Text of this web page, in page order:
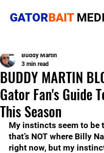
GATORBAIT
BUDDY MARTIN
Gator Fan's Guide
This Season
Buddy Martin
3 min read
My instincts seem to be
that’s NOT where Billy
right now, but my